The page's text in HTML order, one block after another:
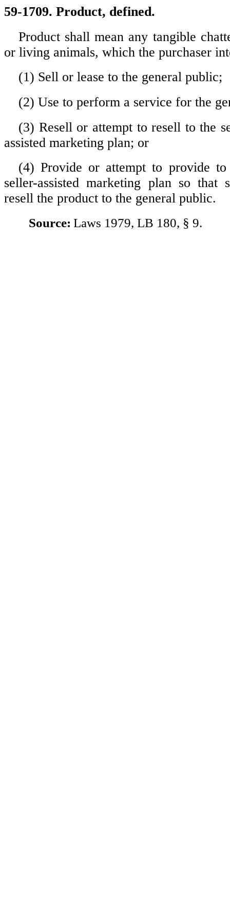
59-1709. Product, defined.
Product shall mean any tangible
or living animals, which the purchaser
(1) Sell or lease to the general public;
(2) Use to perform a service for the
(3) Resell or attempt to resell to the
assisted marketing plan; or
(4) Provide or attempt to provide
seller-assisted marketing plan so that
resell the product to the general public.
Source: Laws 1979, LB 180, § 9.